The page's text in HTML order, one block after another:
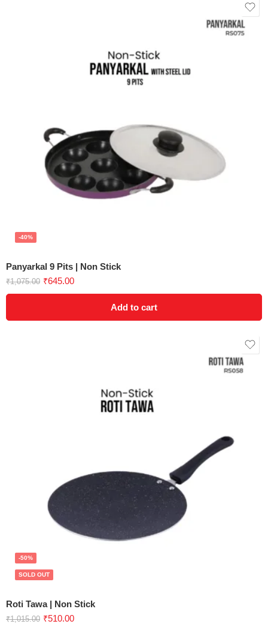
Panyarkal 9 Pits | Non Stick
-40%
₹1,075.00 ₹645.00
Add to cart
Roti Tawa | Non Stick
-50%
SOLD OUT
₹1,015.00 ₹510.00